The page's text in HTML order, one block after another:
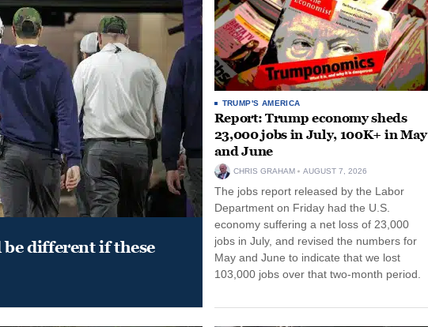
different if these
TRUMP'S AMERICA
Report: Trump economy sheds
23,000 jobs in July, 100K+ in May
and June
CHRIS GRAHAM AUGUST 7, 2026
The jobs report released by the Labor
Department on Friday had the U.S.
economy suffering a net loss of 23,000
jobs in July, and revised the numbers for
May and June to indicate that we lost
103,000 jobs over that two-month period.